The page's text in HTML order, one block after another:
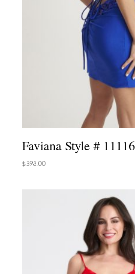
Faviana Style # 11116
$398.00